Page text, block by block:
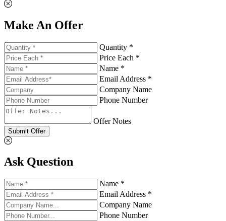
Make An Offer
Quantity *
Price Each *
Name *
Email Address *
Company Name
Phone Number
Offer Notes
Submit Offer
Ask Question
Name *
Email Address *
Company Name
Phone Number